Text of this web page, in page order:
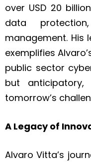
over USD 20
data
management. His
exemplifies
public sector
but
tomorrow’s
A Legacy of
Alvaro Vitta’s